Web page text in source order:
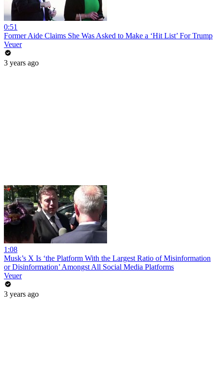
0:51
Former Aide Claims She Was Asked to Make a ‘Hit List’ For Trump
Veuer
3 years ago
1:08
Musk’s X Is ‘the Platform With the Largest Ratio of Misinformation
or Disinformation’ Amongst All Social Media Platforms
Veuer
3 years ago